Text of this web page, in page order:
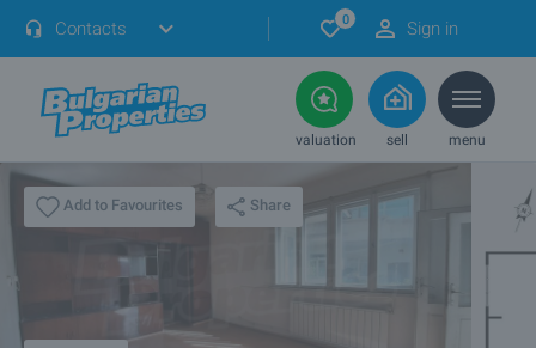
Contacts 0 Sign in
valuation sell menu
Add to Favourites Share